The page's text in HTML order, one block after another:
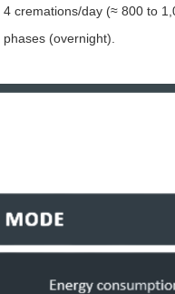
cremations/day (≈ 800 to
(overnight).​